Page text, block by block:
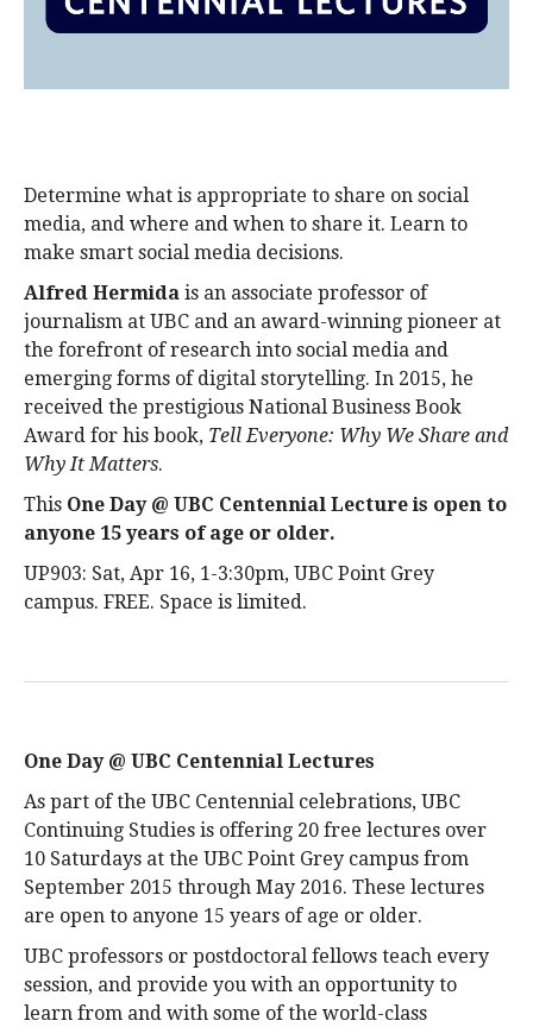
Determine what is appropriate to share on social
media, and where and when to share it. Learn to
make smart social media decisions.
Alfred Hermida is an associate professor of
journalism at UBC and an award-winning pioneer at
the forefront of research into social media and
emerging forms of digital storytelling. In 2015, he
received the prestigious National Business Book
Award for his book, Tell Everyone: Why We Share and
Why It Matters.
This One Day @ UBC Centennial Lecture is open to
anyone 15 years of age or older.
UP903: Sat, Apr 16, 1-3:30pm, UBC Point Grey
campus. FREE. Space is limited.
One Day @ UBC Centennial Lectures
As part of the UBC Centennial celebrations, UBC
Continuing Studies is offering 20 free lectures over
10 Saturdays at the UBC Point Grey campus from
September 2015 through May 2016. These lectures
are open to anyone 15 years of age or older.
UBC professors or postdoctoral fellows teach every
session, and provide you with an opportunity to
learn from and with some of the world-class